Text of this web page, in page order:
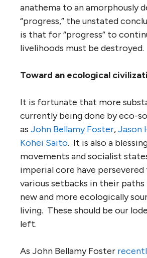
anathema to an amorphously
“progress,” the unstated
is that for “progress” to
livelihoods must be destroyed.
Toward an ecological
It is fortunate that more
currently being done by eco-
as John Bellamy Foster,Jason
Kohei Saito. It is also a
movements and socialist
imperial core have
various setbacks in their
new and more ecologically
living. These should be our
left.
As John Bellamy Foster